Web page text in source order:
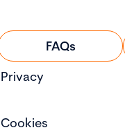
FAQs
Privacy
Cookies